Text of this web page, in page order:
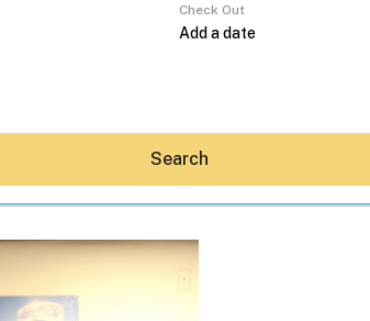
Check Out
Search